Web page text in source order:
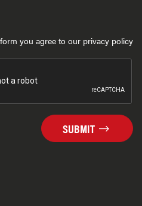
you agree to our privacy policy
SUBMIT